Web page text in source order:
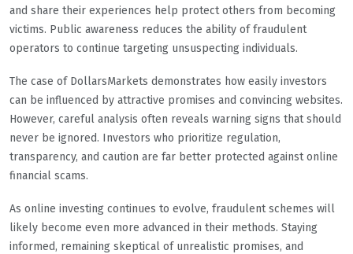
and share their experiences help protect others from becoming
victims. Public awareness reduces the ability of fraudulent
operators to continue targeting unsuspecting individuals.
The case of DollarsMarkets demonstrates how easily investors
can be influenced by attractive promises and convincing websites.
However, careful analysis often reveals warning signs that should
never be ignored. Investors who prioritize regulation,
transparency, and caution are far better protected against online
financial scams.
As online investing continues to evolve, fraudulent schemes will
likely become even more advanced in their methods. Staying
informed, remaining skeptical of unrealistic promises, and